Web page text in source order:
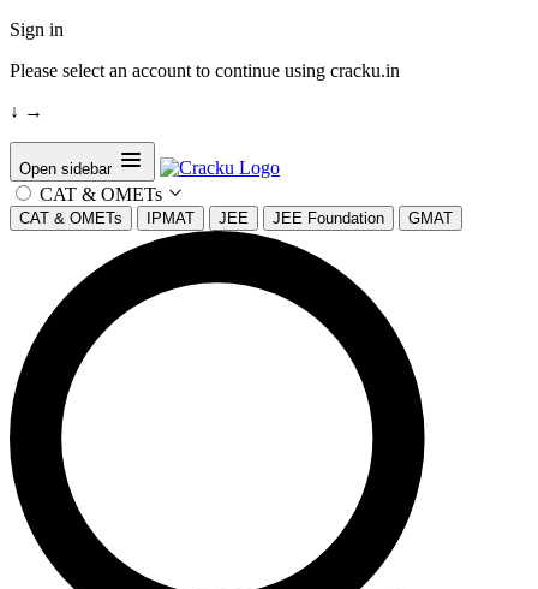
Sign in
Please select an account to continue using cracku.in
↓ →
Open sidebar
CAT & OMETs
CAT & OMETs IPMAT JEE JEE Foundation GMAT